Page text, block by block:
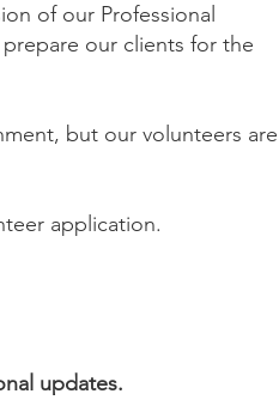
of our Professional
our clients for the
but our volunteers are
application.
updates.